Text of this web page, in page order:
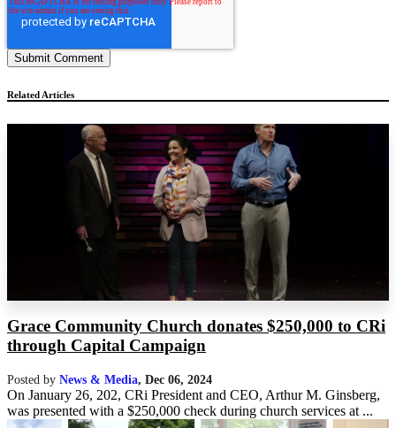
Related Articles
Grace Community Church donates $250,000 to CRi
through Capital Campaign
Posted by News & Media, Dec 06, 2024
On January 26, 202, CRi President and CEO, Arthur M. Ginsberg,
was presented with a $250,000 check during church services at ...